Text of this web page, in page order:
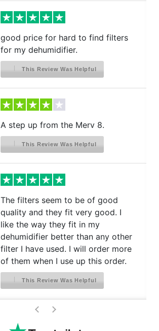
good price for hard to find filters
for my dehumidifier.
This Review Was Helpful
A step up from the Merv 8.
This Review Was Helpful
The filters seem to be of good
quality and they fit very good. I
like the way they fit in my
dehumidifier better than any other
filter I have used. I will order more
of them when I use up this order.
This Review Was Helpful
< >